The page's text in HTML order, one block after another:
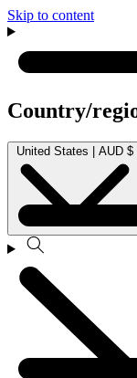
Skip to content
Country/
United States | AUD $